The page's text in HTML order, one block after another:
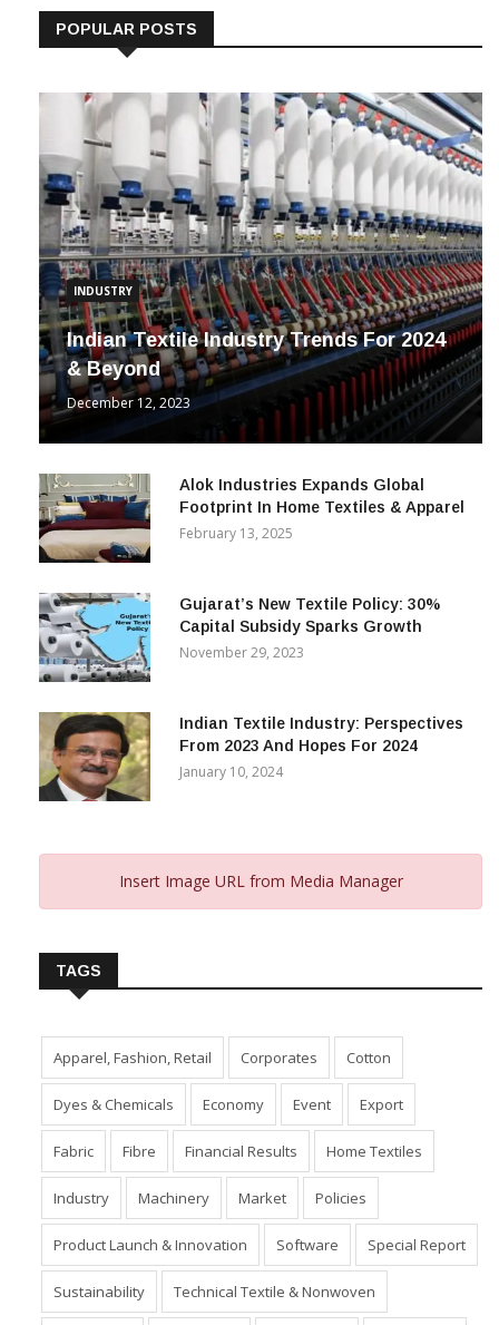
POPULAR POSTS
INDUSTRY
Indian Textile Industry Trends For 2024
& Beyond
December 12, 2023
Alok Industries Expands Global
Footprint In Home Textiles & Apparel
February 13, 2025
Gujarat’s New Textile Policy: 30%
Capital Subsidy Sparks Growth
November 29, 2023
Indian Textile Industry: Perspectives
From 2023 And Hopes For 2024
January 10, 2024
Insert Image URL from Media Manager
TAGS
Apparel, Fashion, Retail Corporates Cotton
Dyes & Chemicals Economy Event Export
Fabric Fibre Financial Results Home Textiles
Industry Machinery Market Policies
Product Launch & Innovation Software Special Report
Sustainability Technical Textile & Nonwoven